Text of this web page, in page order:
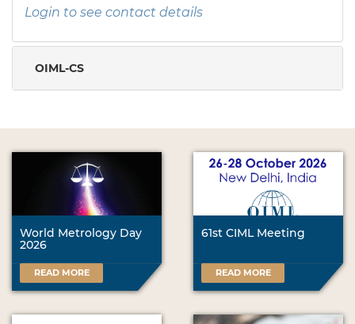
Login to see contact details
OIML-CS
World Metrology Day
2026
READ MORE
61st CIML Meeting
READ MORE